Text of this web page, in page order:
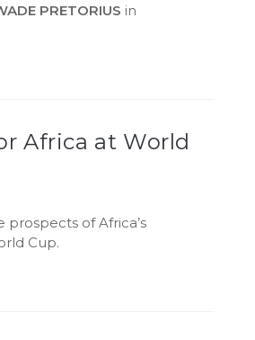
PRETORIUS in
Africa at World
prospects of Africa’s
Cup.